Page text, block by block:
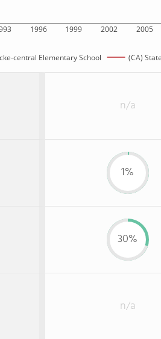
1996 1999 2002 2005
central Elementary School (CA)
n/a
1%
30%
n/a